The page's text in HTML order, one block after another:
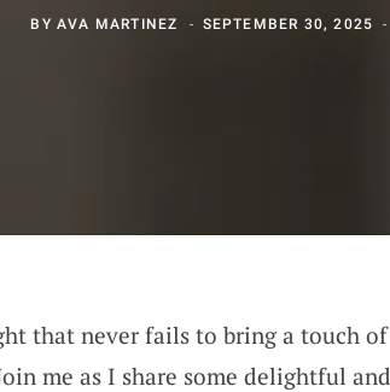
BY AVA MARTINEZ SEPTEMBER 30, 2025
that never fails to bring a touch of
me as I share some delightful and